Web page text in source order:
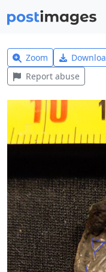
Zoom
Report abuse